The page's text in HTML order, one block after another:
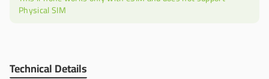
Physical SIM
Technical Details